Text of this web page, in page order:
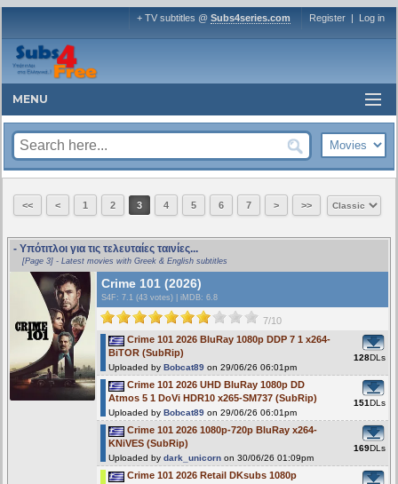
+ TV subtitles @ Subs4series.com Register | Log in
MENU
<< < 1 2 3 4 5 6 7 > >>
- Υπότιτλοι για τις τελευταίες ταινίες...
[Page 3] - Latest movies with Greek & English subtitles
Crime 101 (2026)
S4F : 7.1 (43 votes) iMDB: 6.8
7/10
Crime 101 2026 BluRay 1080p DDP 7 1 x264-
BiTOR (SubRip)
Uploaded by Bobcat89 on 29/06/26 06:01pm
128DLs
Crime 101 2026 UHD BluRay 1080p DD
Atmos 5 1 DoVi HDR10 x265-SM737 (SubRip)
Uploaded by Bobcat89 on 29/06/26 06:01pm
151DLs
Crime 101 2026 1080p-720p BluRay x264-
KNiVES (SubRip)
Uploaded by dark_unicorn on 30/06/26 01:09pm
169DLs
Crime 101 2026 Retail DKsubs 1080p